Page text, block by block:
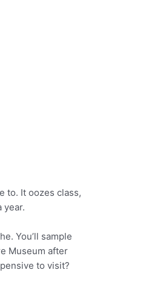
to. It oozes class,
year.
You’ll sample
Museum after
to visit?